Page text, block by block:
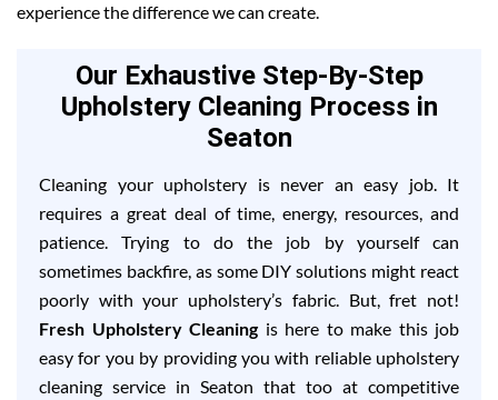
experience the difference we can create.
Our Exhaustive Step-By-Step
Upholstery Cleaning Process in
Seaton
Cleaning your upholstery is never an easy job. It
requires a great deal of time, energy, resources, and
patience. Trying to do the job by yourself can
sometimes backfire, as some DIY solutions might react
poorly with your upholstery’s fabric. But, fret not!
Fresh Upholstery Cleaningis here to make this job
easy for you by providing you with reliable upholstery
cleaning service in Seaton that too at competitive